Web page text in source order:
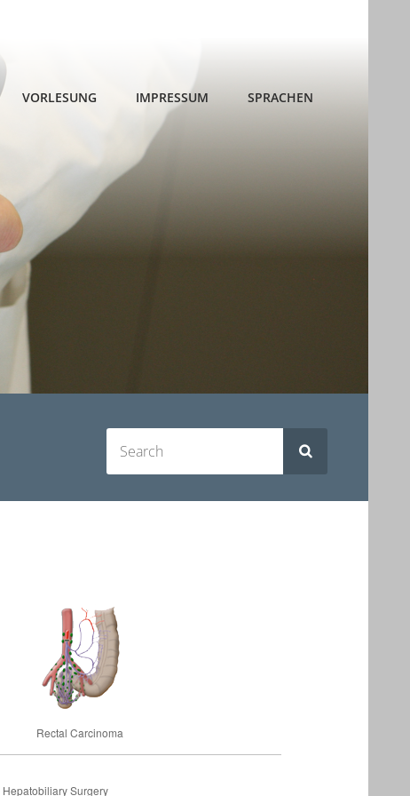
VORLESUNG IMPRESSUM SPRACHEN
Hepatobiliary Surgery
Rectal Carcinoma